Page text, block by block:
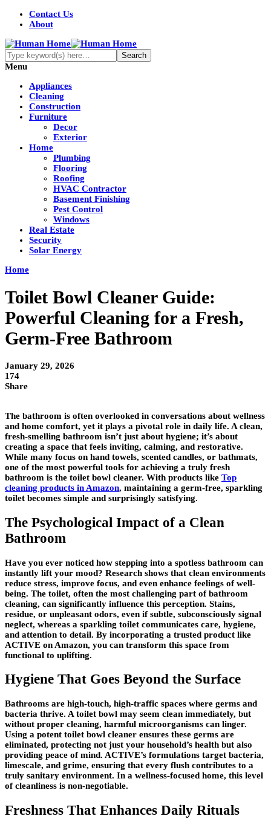
Contact Us
About
Menu
Appliances
Cleaning
Construction
Furniture
Decor
Exterior
Home
Plumbing
Flooring
Roofing
HVAC Contractor
Basement Finishing
Pest Control
Windows
Real Estate
Security
Solar Energy
Home
Toilet Bowl Cleaner Guide:
Powerful Cleaning for a Fresh,
Germ-Free Bathroom
January 29, 2026
174
Share
The bathroom is often overlooked in conversations about wellness
and home comfort, yet it plays a pivotal role in daily life. A clean,
fresh-smelling bathroom isn’t just about hygiene; it’s about
creating a space that feels inviting, calming, and restorative.
While many focus on hand towels, scented candles, or bathmats,
one of the most powerful tools for achieving a truly fresh
bathroom is the toilet bowl cleaner. With products like Top
cleaning products in Amazon, maintaining a germ-free, sparkling
toilet becomes simple and surprisingly satisfying.
The Psychological Impact of a Clean
Bathroom
Have you ever noticed how stepping into a spotless bathroom can
instantly lift your mood? Research shows that clean environments
reduce stress, improve focus, and even enhance feelings of well-
being. The toilet, often the most challenging part of bathroom
cleaning, can significantly influence this perception. Stains,
residue, or unpleasant odors, even if subtle, subconsciously signal
neglect, whereas a sparkling toilet communicates care, hygiene,
and attention to detail. By incorporating a trusted product like
ACTIVE on Amazon, you can transform this space from
functional to uplifting.
Hygiene That Goes Beyond the Surface
Bathrooms are high-touch, high-traffic spaces where germs and
bacteria thrive. A toilet bowl may seem clean immediately, but
without proper cleaning, harmful microorganisms can linger.
Using a potent toilet bowl cleaner ensures these germs are
eliminated, protecting not just your household’s health but also
providing peace of mind. ACTIVE’s formulations target bacteria,
limescale, and grime, ensuring that every flush contributes to a
truly sanitary environment. In a wellness-focused home, this level
of cleanliness is non-negotiable.
Freshness That Enhances Daily Rituals